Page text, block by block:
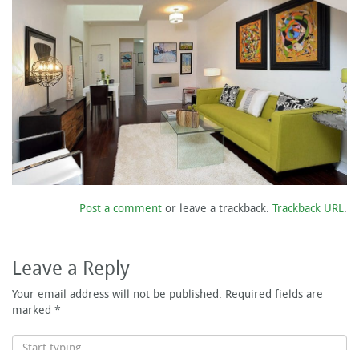
Post a comment or leave a trackback: Trackback URL.
Leave a Reply
Your email address will not be published. Required fields are
marked *